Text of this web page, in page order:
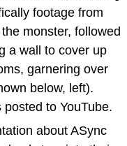
footage from
monster, followed
a wall to cover up
garnering over
below, left).
to YouTube.
about ASync